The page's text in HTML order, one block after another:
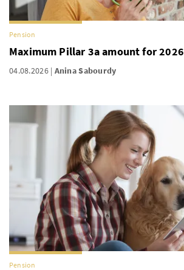
Pension
Maximum Pillar 3a amount for 2026
04.08.2026 Anina Sabourdy
Pension